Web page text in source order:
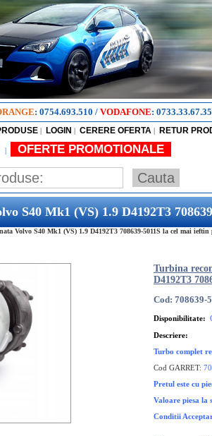
: 0754.693.510 / VODAFONE: 0733.33.67.35
| LOGIN | CERERE OFERTA | RETUR
| OFERTE PROMOTIONALE
S40 Mk1 (VS) 1.9 D4192T3
Volvo S40 Mk1 (VS) 1.9 D4192T3 708639-5011S la cel mai ieftin
Turbina
D4192T3
Cod: 708639-
Disponibilitate:
Descriere:
Turbo complet
Cod GARRET:
Pretul este cu
Valoare piesa la
Conditii